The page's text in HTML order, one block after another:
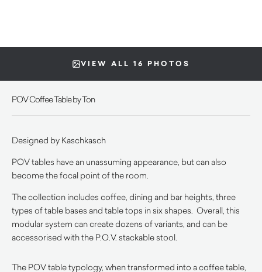
VIEW ALL 16 PHOTOS
POV Coffee Table by Ton
Designed by Kaschkasch
POV tables have an unassuming appearance, but can also
become the focal point of the room.
The collection includes coffee, dining and bar heights, three
types of table bases and table tops in six shapes. Overall, this
modular system can create dozens of variants, and can be
accessorised with the P.O.V. stackable stool.
The POV table typology, when transformed into a coffee table,